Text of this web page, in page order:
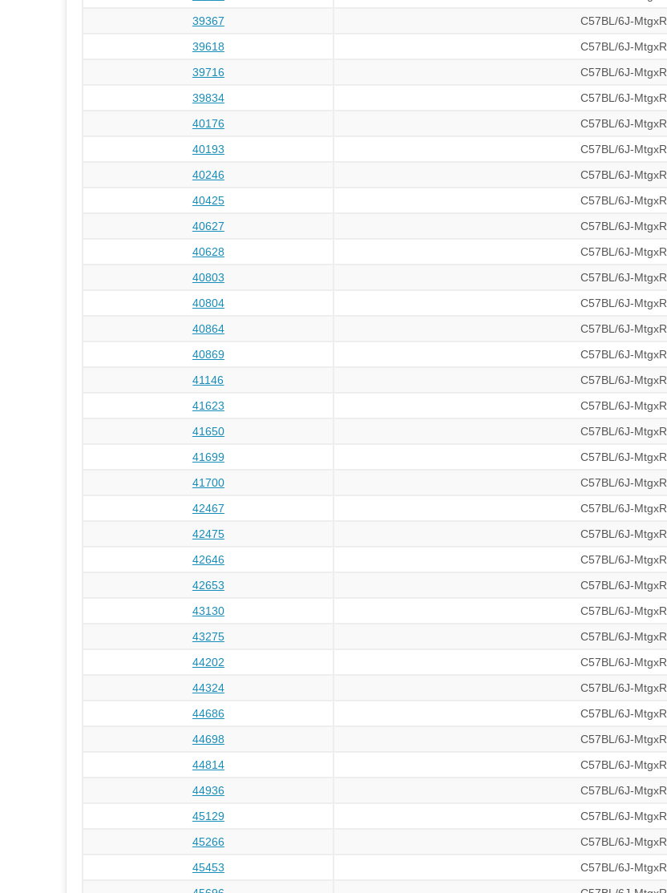
39367
C57BL/6J-
39618
C57BL/6J-
39716
C57BL/6J-
39834
C57BL/6J-
40176
C57BL/6J-
40193
C57BL/6J-
40246
C57BL/6J-
40425
C57BL/6J-
40627
C57BL/6J-
40628
C57BL/6J-
40803
C57BL/6J-
40804
C57BL/6J-
40864
C57BL/6J-
40869
C57BL/6J-
41146
C57BL/6J-
41623
C57BL/6J-
41650
C57BL/6J-
41699
C57BL/6J-
41700
C57BL/6J-
42467
C57BL/6J-
42475
C57BL/6J-
42646
C57BL/6J-
42653
C57BL/6J-
43130
C57BL/6J-
43275
C57BL/6J-
44202
C57BL/6J-
44324
C57BL/6J-
44686
C57BL/6J-
44698
C57BL/6J-
44814
C57BL/6J-
44936
C57BL/6J-
45129
C57BL/6J-
45266
C57BL/6J-
45453
C57BL/6J-